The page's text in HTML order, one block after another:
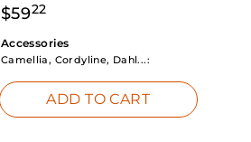
$5922
Accessories
Camellia, Cordyline, Dahl...:
ADD TO CART